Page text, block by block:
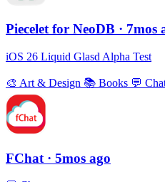
Piecelet for NeoDB · 7mos
iOS 26 Liquid Glasd Alpha Test
🎨 Art & Design 📚 Books 💬
FChat · 5mos ago